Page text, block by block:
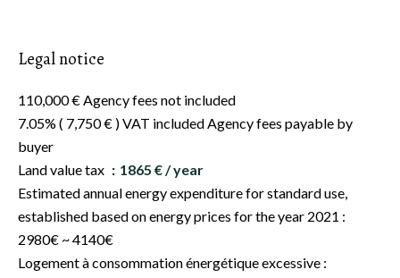
Legal notice
110,000 € Agency fees not included
7.05% ( 7,750 € ) VAT included Agency fees payable by
buyer
Land value tax
1865 € / year
Estimated annual energy expenditure for standard use,
established based on energy prices for the year 2021 :
2980€ ~ 4140€
Logement à consommation énergétique excessive :